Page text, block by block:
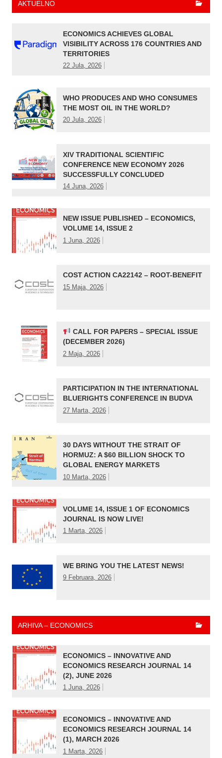
AKTUELNO
ECONOMICS ACHIEVES GLOBAL
VISIBILITY ACROSS 176 COUNTRIES AND
TERRITORIES
22 Jula, 2026
WHO PRODUCES AND WHO CONSUMES
THE MOST OIL IN THE WORLD?
20 Jula, 2026
XIV TRADITIONAL SCIENTIFIC
CONFERENCE NEW ECONOMY 2026
SUCCESSFULLY CONCLUDED
14 Juna, 2026
NEW ISSUE PUBLISHED – ECONOMICS,
VOLUME 14, ISSUE 2
1 Juna, 2026
COST ACTION CA22142 – ROOT-BENEFIT
15 Maja, 2026
CALL FOR PAPERS – SPECIAL ISSUE
(DECEMBER 2026)
2 Maja, 2026
PARTICIPATION IN THE INTERNATIONAL
BLUERIGHTS CONFERENCE IN BUDVA
27 Marta, 2026
30 DAYS WITHOUT THE STRAIT OF
HORMUZ: A $60 BILLION SHOCK TO
GLOBAL ENERGY MARKETS
10 Marta, 2026
VOLUME 14, ISSUE 1 OF ECONOMICS
JOURNAL IS NOW LIVE!
1 Marta, 2026
WE BRING YOU THE LATEST NEWS!
9 Februara, 2026
ARHIVA – ECONOMICS
ECONOMICS – INNOVATIVE AND
ECONOMICS RESEARCH JOURNAL 14
(2), JUNE 2026
1 Juna, 2026
ECONOMICS – INNOVATIVE AND
ECONOMICS RESEARCH JOURNAL 14
(1), MARCH 2026
1 Marta, 2026